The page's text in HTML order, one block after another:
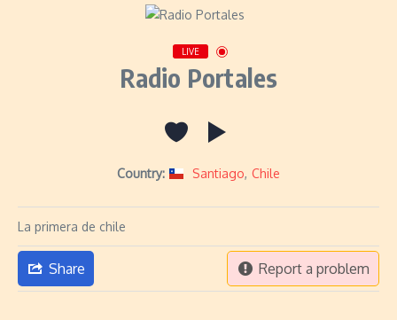
LIVE
Radio Portales
Country: Santiago, Chile
La primera de chile
Share Report a problem